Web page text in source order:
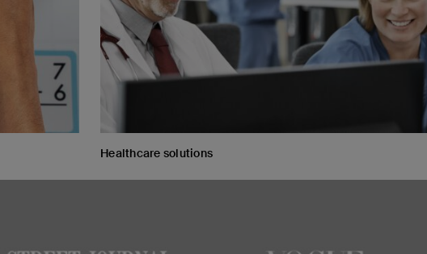
Healthcare solutions